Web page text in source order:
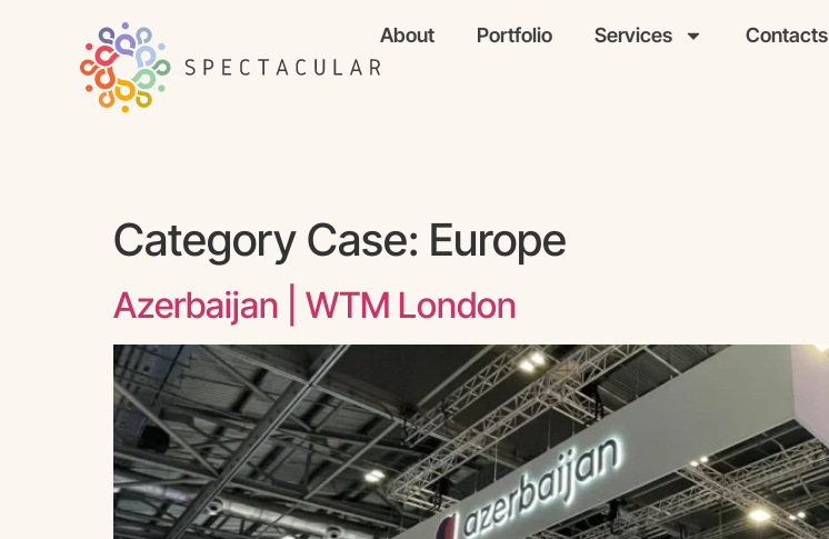
About Portfolio Services Contacts
Category Case: Europe
Azerbaijan | WTM London